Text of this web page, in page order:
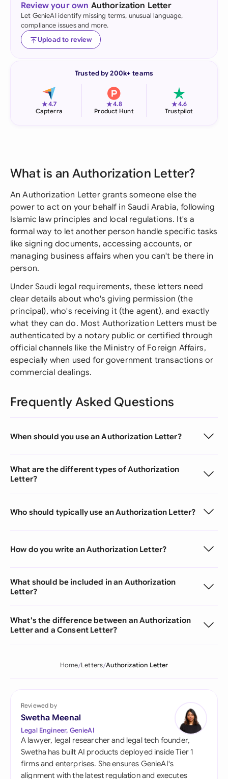
Review your own Authorization Letter
Let GenieAI identify missing terms, unusual language,
compliance issues and more.
Upload to review
Trusted by 200k+ teams
★4.7
Capterra
★4.8
Product Hunt
★4.6
Trustpilot
What is an Authorization Letter?
An Authorization Letter grants someone else the
power to act on your behalf in Saudi Arabia, following
Islamic law principles and local regulations. It's a
formal way to let another person handle specific tasks
like signing documents, accessing accounts, or
managing business affairs when you can't be there in
person.
Under Saudi legal requirements, these letters need
clear details about who's giving permission (the
principal), who's receiving it (the agent), and exactly
what they can do. Most Authorization Letters must be
authenticated by a notary public or certified through
official channels like the Ministry of Foreign Affairs,
especially when used for government transactions or
commercial dealings.
Frequently Asked Questions
When should you use an Authorization Letter?
What are the different types of Authorization
Letter?
Who should typically use an Authorization Letter?
How do you write an Authorization Letter?
What should be included in an Authorization
Letter?
What's the difference between an Authorization
Letter and a Consent Letter?
Home Letters Authorization Letter
Reviewed by
Swetha Meenal
Legal Engineer, GenieAI
A lawyer, legal researcher and legal tech founder,
Swetha has built AI products deployed inside Tier 1
firms and enterprises. She ensures GenieAI's
alignment with the latest regulation and executes